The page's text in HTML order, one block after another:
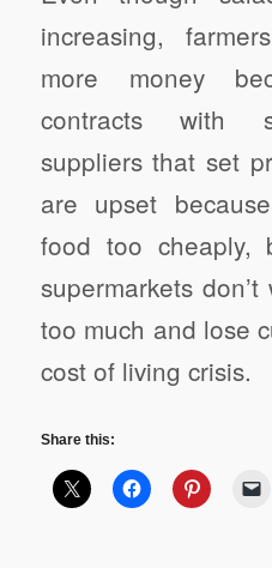
increasing,
more money
contracts with
suppliers that set
are upset
food too cheaply,
supermarkets
too much and lose
cost of living crisis.
Share this: